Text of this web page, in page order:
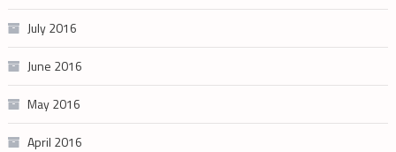
July 2016
June 2016
May 2016
April 2016